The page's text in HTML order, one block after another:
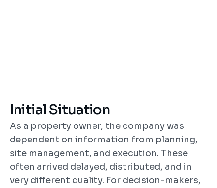
Added Value
More control without additional
coordination effort
Initial Situation
As a property owner, the company was
dependent on information from planning,
site management, and execution. These
often arrived delayed, distributed, and in
very different quality. For decision-makers,